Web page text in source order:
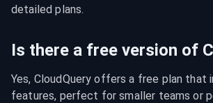
detailed plans.
Is there a free version of
Yes, CloudQuery offers a free plan that
features, perfect for smaller teams or